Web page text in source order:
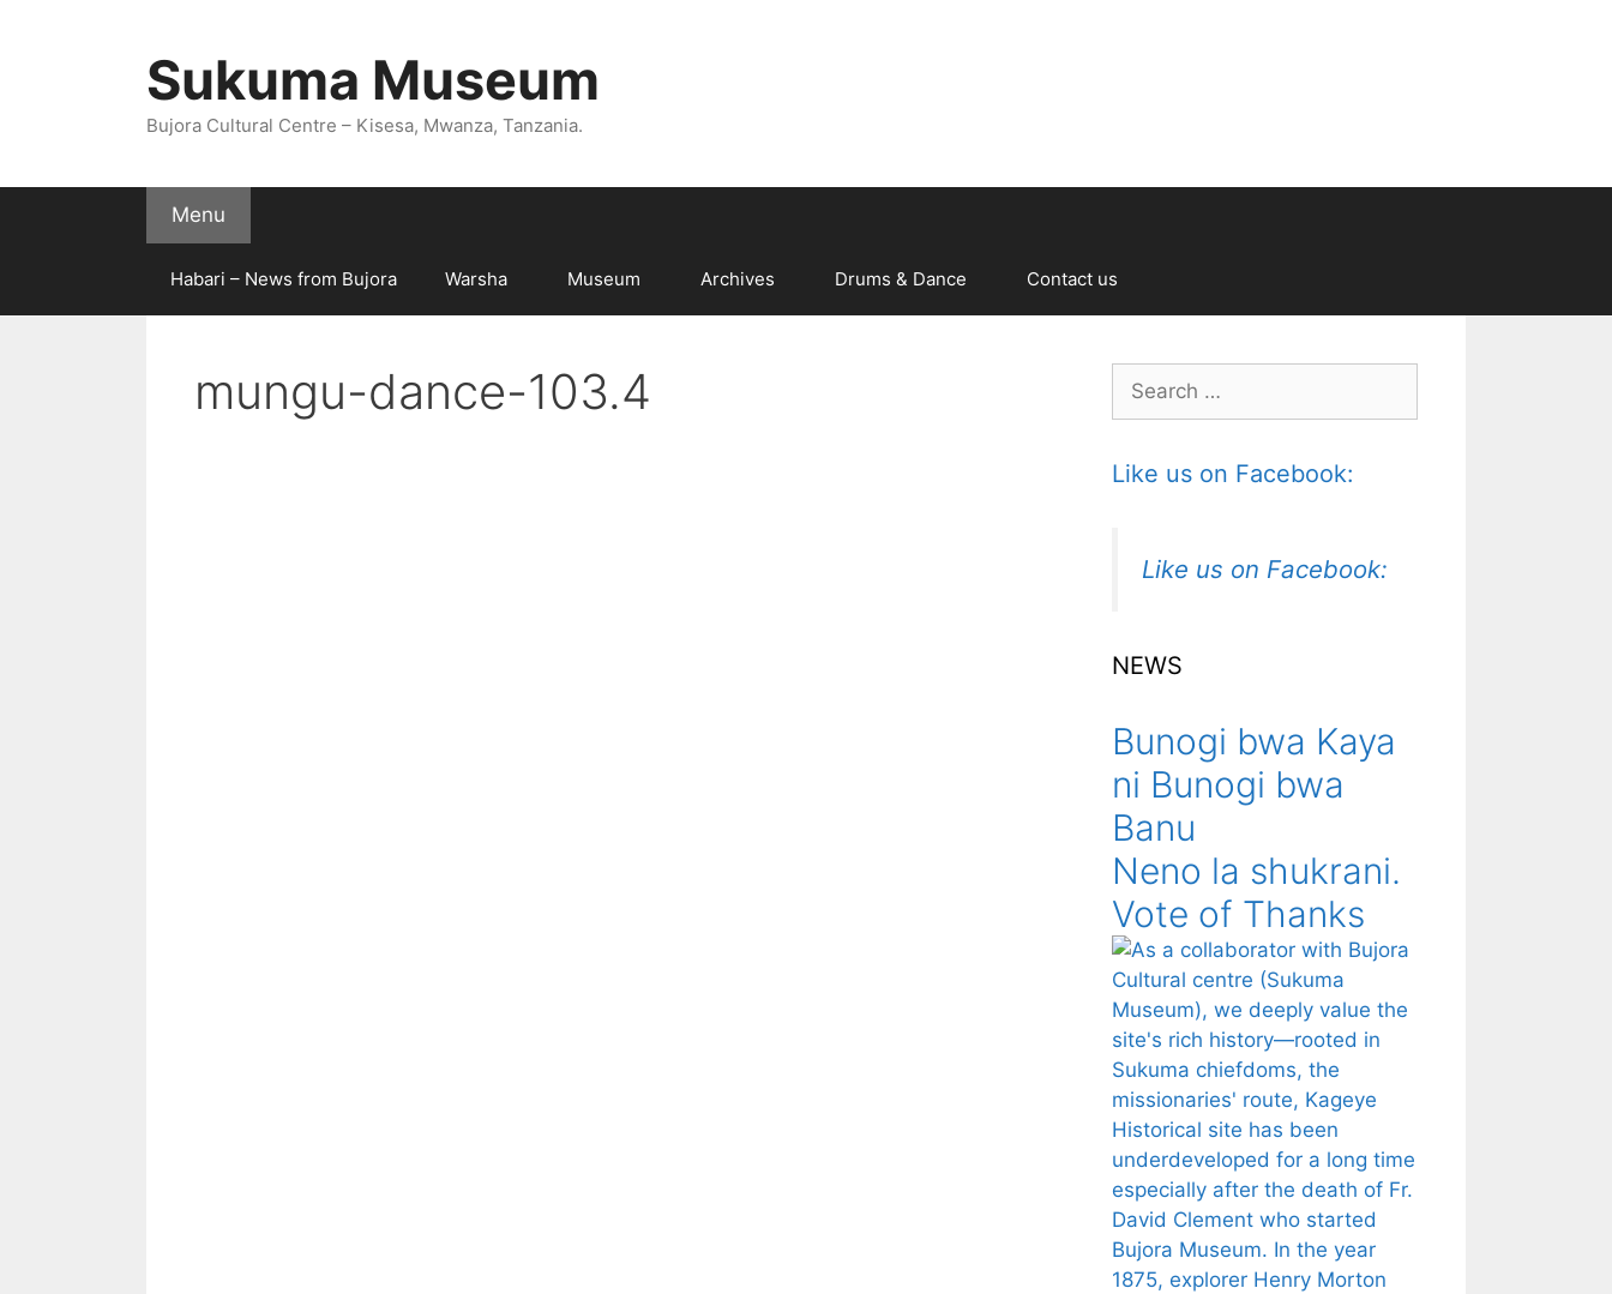
Sukuma Museum
Bujora Cultural Centre – Kisesa, Mwanza, Tanzania.
Menu
Habari – News from Bujora Warsha Museum Archives Drums & Dance Contact us
mungu-dance-103.4
Search
for:
Like us on Facebook:
Like us on Facebook:
NEWS
Bunogi bwa Kaya
ni Bunogi bwa
Banu
Neno la shukrani.
Vote of Thanks